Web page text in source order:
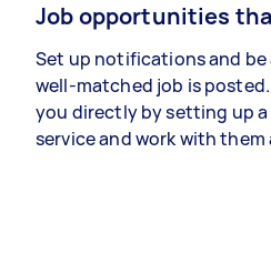
Job opportunities
Set up notifications and be
well-matched job is
you directly by setting up
service and work with